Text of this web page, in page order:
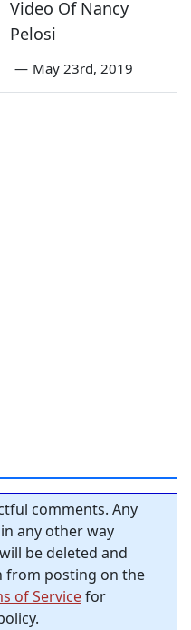
Video Of Nancy
Pelosi
— May 23rd, 2019
comments. Any
any other way
be deleted and
from posting on the
of Servicefor